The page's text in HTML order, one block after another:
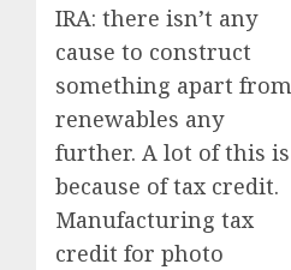
IRA: there isn’t any
cause to construct
something apart from
renewables any
further. A lot of this is
because of tax credit.
Manufacturing tax
credit for photo